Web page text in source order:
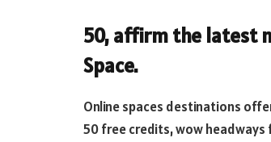
50, affirm the latest
Space.
Online spaces destinations
50 free credits, wow headways